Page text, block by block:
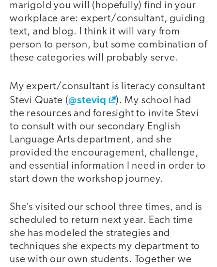
marigold you will (hopefully) find in your
workplace are: expert/consultant, guiding
text, and blog. I think it will vary from
person to person, but some combination of
these categories will probably serve.
My expert/consultant is literacy consultant
Stevi Quate (@steviq
). My school had
the resources and foresight to invite Stevi
to consult with our secondary English
Language Arts department, and she
provided the encouragement, challenge,
and essential information I need in order to
start down the workshop journey.
She’s visited our school three times, and is
scheduled to return next year. Each time
she has modeled the strategies and
techniques she expects my department to
use with our own students. Together we